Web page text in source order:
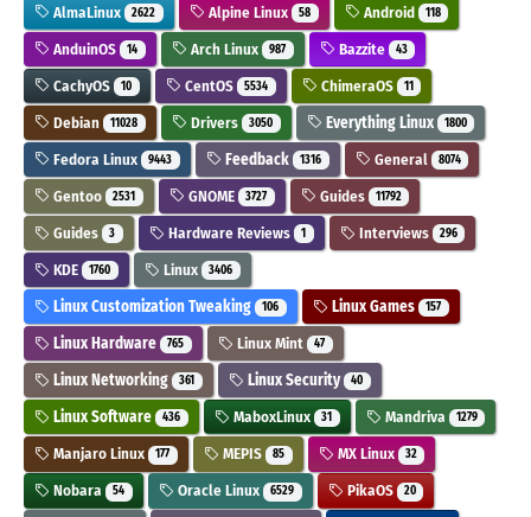
AlmaLinux 2622 Alpine Linux 58 Android 118
AnduinOS 14 Arch Linux 987 Bazzite 43
CachyOS 10 CentOS 5534 ChimeraOS 11
Debian 11028 Drivers 3050 Everything Linux 1800
Fedora Linux 9443 Feedback 1316 General 8074
Gentoo 2531 GNOME 3727 Guides 11792
Guides 3 Hardware Reviews 1 Interviews 296
KDE 1760 Linux 3406
Linux Customization Tweaking 106 Linux Games 157
Linux Hardware 765 Linux Mint 47
Linux Networking 361 Linux Security 40
Linux Software 436 MaboxLinux 31 Mandriva 1279
Manjaro Linux 177 MEPIS 85 MX Linux 32
Nobara 54 Oracle Linux 6529 PikaOS 20